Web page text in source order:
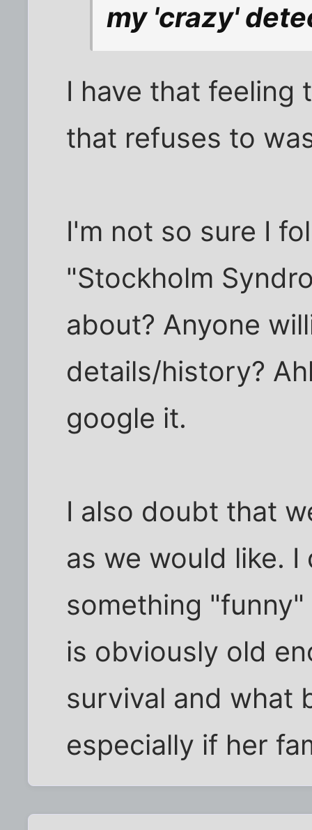
my 'crazy'
I have that feeling
that refuses to
I'm not so sure I
"Stockholm
about? Anyone
details/history?
google it.
I also doubt that
as we would like.
something
is obviously old
survival and what
especially if her